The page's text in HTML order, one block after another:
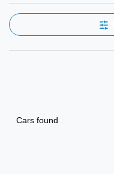
Cars found